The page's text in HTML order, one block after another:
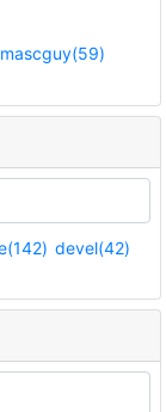
mascguy(59)
devel(42)